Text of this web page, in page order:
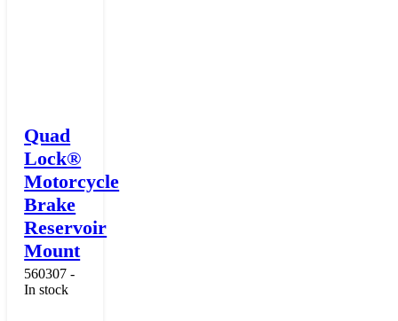
Quad
Lock®
Motorcycle
Brake
Reservoir
Mount
560307 -
In stock